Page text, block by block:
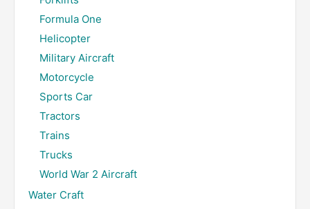
Formula One
Helicopter
Military Aircraft
Motorcycle
Sports Car
Tractors
Trains
Trucks
World War 2 Aircraft
Water Craft